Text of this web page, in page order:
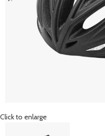
Click to enlarge